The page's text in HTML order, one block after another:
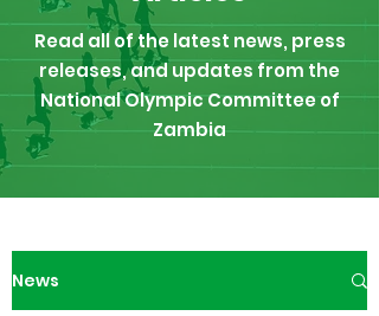
Read all of the latest news, press
releases, and updates from the
National Olympic Committee of
Zambia
News